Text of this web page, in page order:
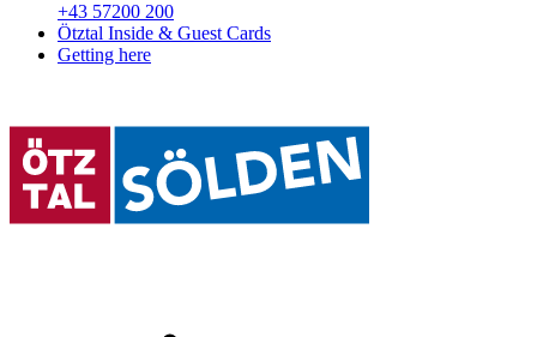
+43 57200 200
Ötztal Inside & Guest Cards
Getting here